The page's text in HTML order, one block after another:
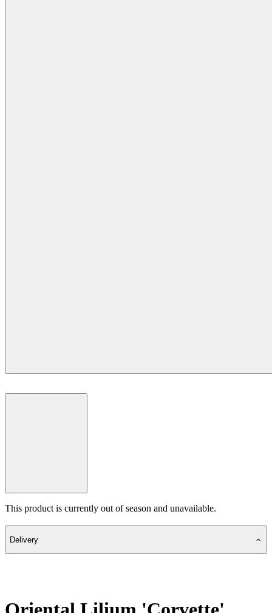
This product is currently out of season and unavailable.
Delivery